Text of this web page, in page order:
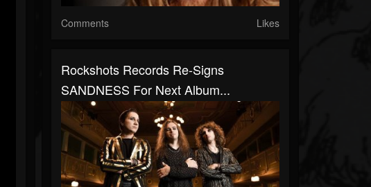
Comments Likes
Rockshots Records Re-Signs
SANDNESS For Next Album...